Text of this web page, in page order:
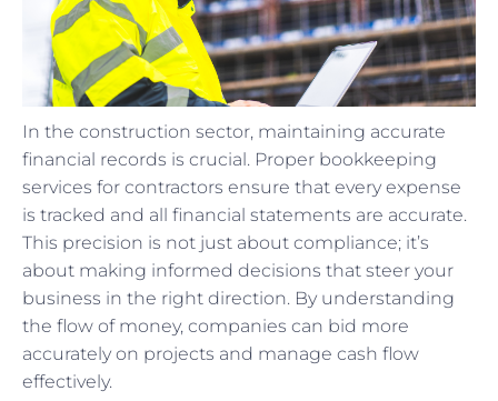
In the construction sector, maintaining accurate
financial records is crucial. Proper bookkeeping
services for contractors ensure that every expense
is tracked and all financial statements are accurate.
This precision is not just about compliance; it’s
about making informed decisions that steer your
business in the right direction. By understanding
the flow of money, companies can bid more
accurately on projects and manage cash flow
effectively.